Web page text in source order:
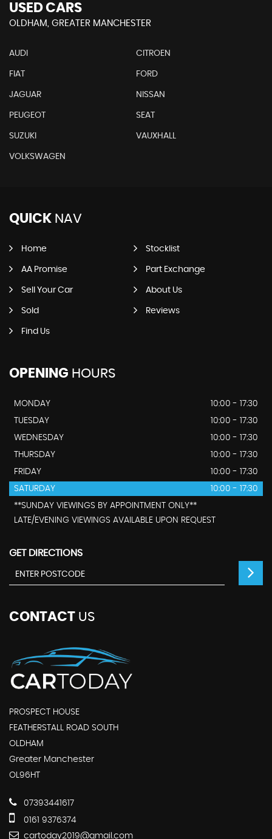
USED CARS
OLDHAM, GREATER MANCHESTER
AUDI CITROEN
FIAT FORD
JAGUAR NISSAN
PEUGEOT SEAT
SUZUKI VAUXHALL
VOLKSWAGEN
QUICK NAV
Home Stocklist
AA Promise Part Exchange
Sell Your Car About Us
Sold Reviews
Find Us
OPENING HOURS
MONDAY
10:00 - 17:30
TUESDAY
10:00 - 17:30
WEDNESDAY
10:00 - 17:30
THURSDAY
10:00 - 17:30
FRIDAY
10:00 - 17:30
SATURDAY
10:00 - 17:30
**SUNDAY VIEWINGS BY APPOINTMENT ONLY**
LATE/EVENING VIEWINGS AVAILABLE UPON REQUEST
GET DIRECTIONS
CONTACT US
PROSPECT HOUSE
FEATHERSTALL ROAD SOUTH
OLDHAM
Greater Manchester
OL96HT
07393441617
0161 9376374
cartoday2019@gmail.com